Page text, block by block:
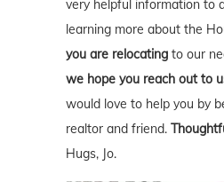
very helpful information to
learning more about the
you are relocating to our
we hope you reach out to
would love to help you by
realtor and friend.
Hugs, Jo.